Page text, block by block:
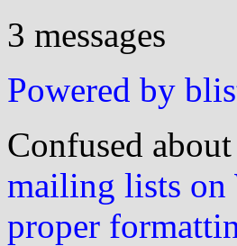
3 messages
Powered by
Confused about
mailing lists on
proper